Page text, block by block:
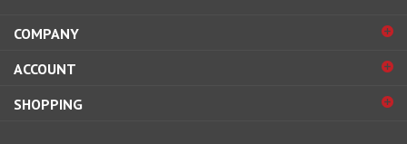
to
sign
up
for
COMPANY
ACCOUNT
SHOPPING